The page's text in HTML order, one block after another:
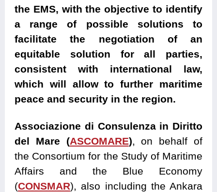
the EMS, with the objective to identify
a range of possible solutions to
facilitate the negotiation of an
equitable solution for all parties,
consistent with international law,
which will allow to further maritime
peace and security in the region.
Associazione di Consulenza in Diritto
del Mare (ASCOMARE), on behalf of
the Consortium for the Study of Maritime
Affairs and the Blue Economy
(CONSMAR), also including the Ankara